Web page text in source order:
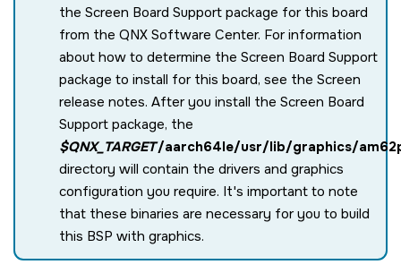
the Screen Board Support package for this board
from the QNX Software Center. For information
about how to determine the Screen Board Support
package to install for this board, see the Screen
release notes. After you install the Screen Board
Support package, the
$QNX_TARGET/aarch64le/usr/lib/graphics/
directory will contain the drivers and graphics
configuration you require. It's important to note
that these binaries are necessary for you to build
this BSP with graphics.